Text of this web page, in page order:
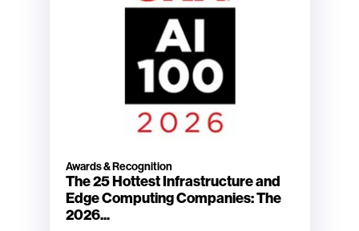
Awards & Recognition
The 25 Hottest Infrastructure and
Edge Computing Companies: The
2026...